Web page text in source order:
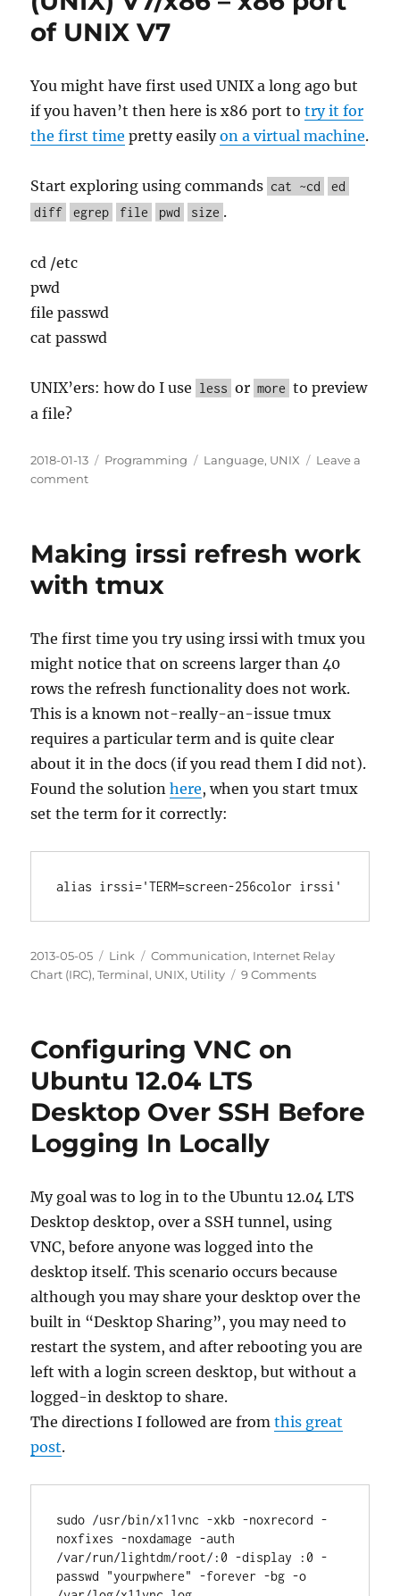
PWB/UNIX
of UNIX V7
You might have first used UNIX a long ago but
if you haven’t then here is x86 port totry it for
the first time pretty easilyon a virtual machine.
Start exploring using commands cat ~cd
ed
diff
egrep file pwd size .
cd /etc
pwd
file passwd
cat passwd
UNIX’ers: how do I use less or more to preview
a file?
Posted
on
2018-01-13 Categories
Programming Tags
Language, UNIX
Leave a
commenton
x86
port
of
Making irssi refresh work
with tmux
The first time you try using irssi with tmux you
might notice that on screens larger than 40
rows the refresh functionality does not work.
This is a known not-really-an-issue tmux
requires a particular term and is quite clear
about it in the docs (if you read them I did not).
Found the solutionhere, when you start tmux
set the term for it correctly:
Posted
on
2013-05-05 Categories
Link Tags
Communication, Internet Relay
Chart (IRC),Terminal, UNIX, Utility 9 Commentson
Configuring VNC on
Ubuntu 12.04 LTS
Desktop Over SSH Before
Logging In Locally
My goal was to log in to the Ubuntu 12.04 LTS
Desktop desktop, over a SSH tunnel, using
VNC, before anyone was logged into the
desktop itself. This scenario occurs because
although you may share your desktop over the
built in “Desktop Sharing”, you may need to
restart the system, and after rebooting you are
left with a login screen desktop, but without a
logged-in desktop to share.
The directions I followed are fromthis great
post.
sudo /usr/bin/x11vnc -xkb -noxrecord -
noxfixes -noxdamage -auth
/var/run/lightdm/root/:0 -display :0 -
passwd "yourpwhere" -forever -bg -o